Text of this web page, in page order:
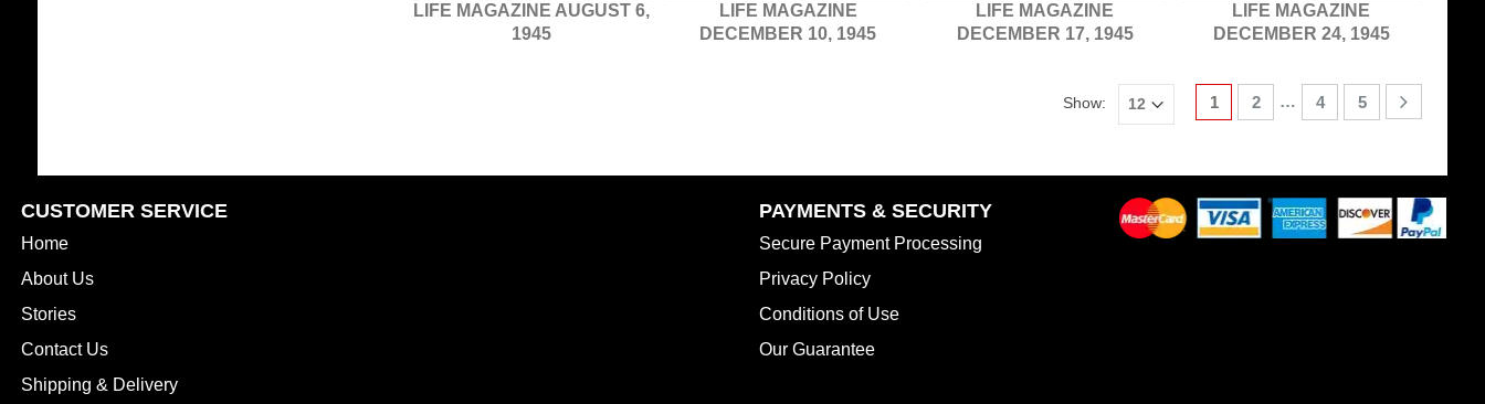
LIFE MAGAZINE AUGUST 6,
1945
LIFE MAGAZINE
DECEMBER 10, 1945
LIFE MAGAZINE
DECEMBER 17, 1945
LIFE MAGAZINE
DECEMBER 24, 1945
Show: 1 2 … 4 5
CUSTOMER SERVICE
Home
About Us
Stories
Contact Us
Shipping & Delivery
PAYMENTS & SECURITY
Secure Payment Processing
Privacy Policy
Conditions of Use
Our Guarantee